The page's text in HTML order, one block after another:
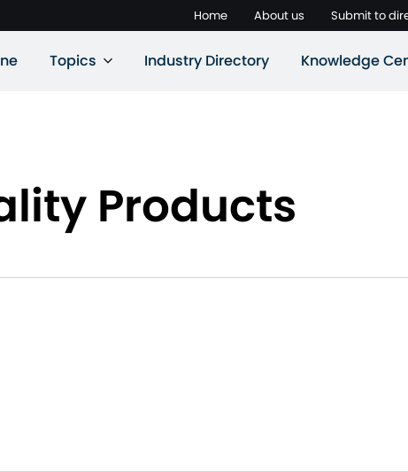
Home About us Submit to
Topics Industry Directory Knowledge
Products